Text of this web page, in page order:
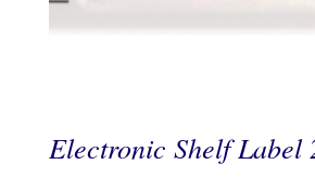
Electronic Shelf Label